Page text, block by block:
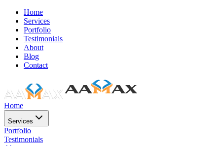
Home
Services
Portfolio
Testimonials
About
Blog
Contact
Home
Services
Portfolio
Testimonials